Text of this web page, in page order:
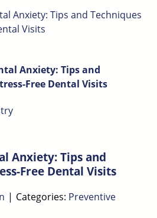
Anxiety: Tips and Techniques
Visits
Anxiety: Tips and
Free Dental Visits
Anxiety: Tips and
Free Dental Visits
| Categories: Preventive